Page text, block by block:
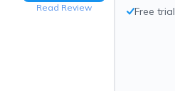
Read Review
Free trial